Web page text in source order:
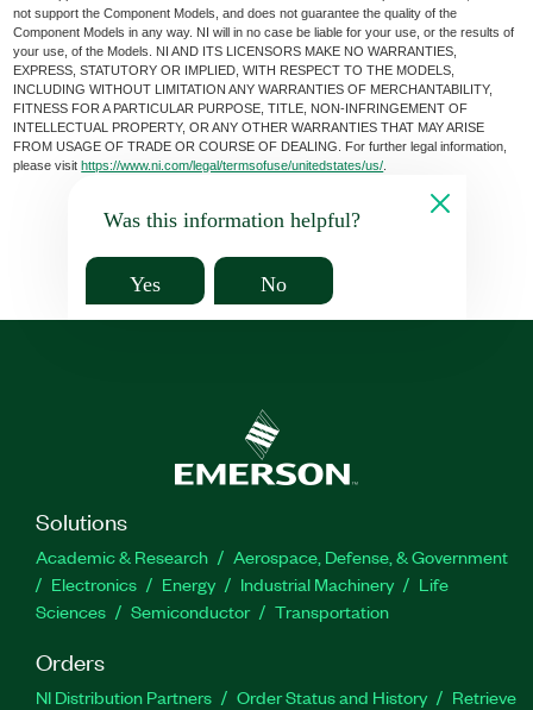
not support the Component Models, and does not guarantee the quality of the
Component Models in any way. NI will in no case be liable for your use, or the results of
your use, of the Models. NI AND ITS LICENSORS MAKE NO WARRANTIES,
EXPRESS, STATUTORY OR IMPLIED, WITH RESPECT TO THE MODELS,
INCLUDING WITHOUT LIMITATION ANY WARRANTIES OF MERCHANTABILITY,
FITNESS FOR A PARTICULAR PURPOSE, TITLE, NON-INFRINGEMENT OF
INTELLECTUAL PROPERTY, OR ANY OTHER WARRANTIES THAT MAY ARISE
FROM USAGE OF TRADE OR COURSE OF DEALING. For further legal information,
please visithttps://www.ni.com/legal/termsofuse/unitedstates/us/
Was this information helpful?
Yes No
Solutions
Academic & Research
Aerospace, Defense, & Government
Electronics
Energy Industrial Machinery
Life
Sciences
Semiconductor Transportation
Orders
NI Distribution Partners Order Status and History
Retrieve